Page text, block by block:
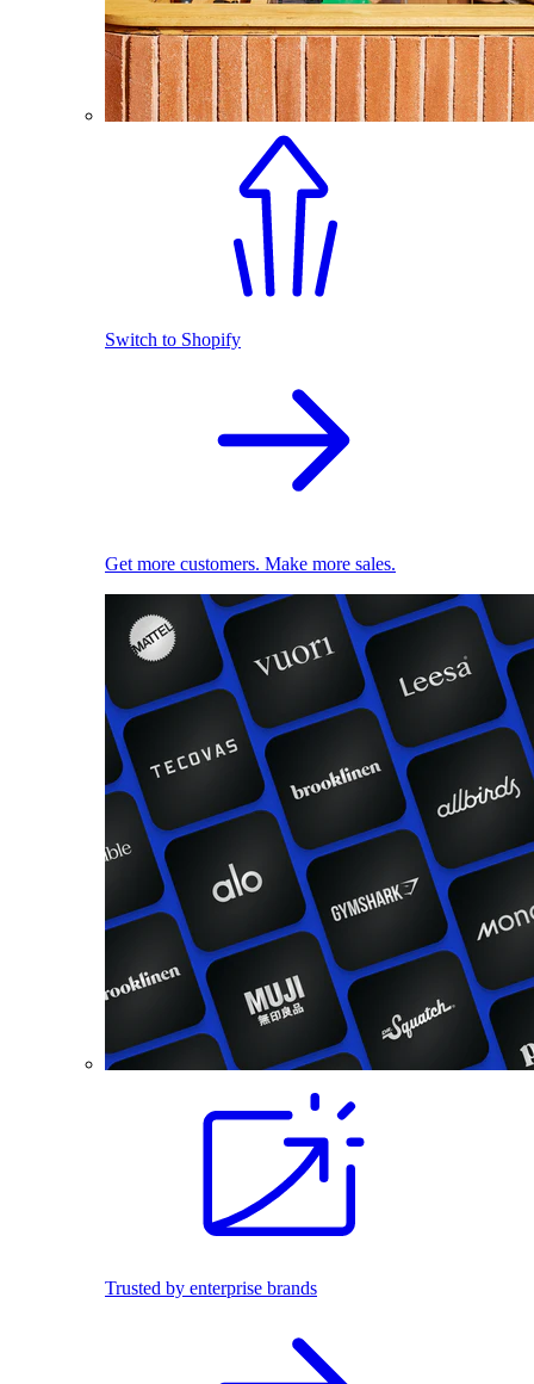
Switch to Shopify
Get more customers. Make more sales.
Trusted by enterprise brands